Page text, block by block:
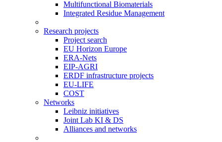
Multifunctional Biomaterials
Integrated Residue Management
Research projects
Project search
EU Horizon Europe
ERA-Nets
EIP-AGRI
ERDF infrastructure projects
EU-LIFE
COST
Networks
Leibniz initiatives
Joint Lab KI & DS
Alliances and networks